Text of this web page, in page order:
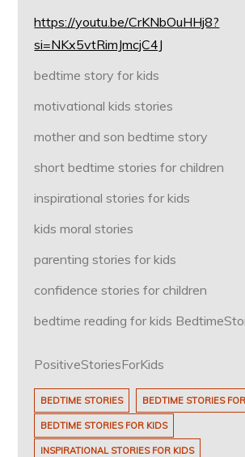
https://youtu.be/CrKNbOuHHj8?
si=NKx5vtRimJmcjC4J
bedtime story for kids
motivational kids stories
mother and son bedtime story
short bedtime stories for children
inspirational stories for kids
kids moral stories
parenting stories for kids
confidence stories for children
bedtime reading for kids
PositiveStoriesForKids
BEDTIME STORIES BEDTIME STORIES
BEDTIME STORIES FOR KIDS
INSPIRATIONAL STORIES FOR KIDS